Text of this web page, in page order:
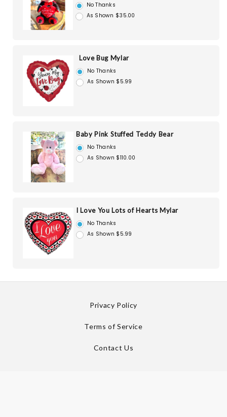
No Thanks
As Shown $35.00
Love Bug Mylar
No Thanks
As Shown $5.99
Baby Pink Stuffed Teddy Bear
No Thanks
As Shown $110.00
I Love You Lots of Hearts Mylar
No Thanks
As Shown $5.99
Privacy Policy
Terms of Service
Contact Us